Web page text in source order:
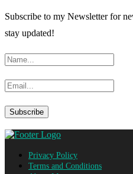
Subscribe to my Newsletter for
stay updated!
Privacy Policy
Terms and Conditions